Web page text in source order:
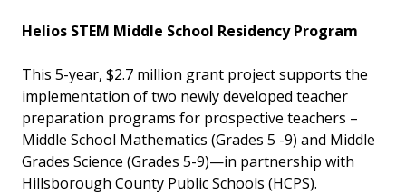
Helios STEM Middle School Residency Program
This 5-year, $2.7 million grant project supports the
implementation of two newly developed teacher
preparation programs for prospective teachers –
Middle School Mathematics (Grades 5 -9) and Middle
Grades Science (Grades 5-9)—in partnership with
Hillsborough County Public Schools (HCPS).